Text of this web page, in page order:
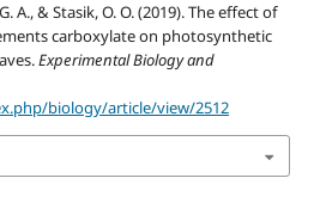
A., & Stasik, O. O. (2019). The effect of
carboxylate on photosynthetic
Experimental Biology and
biology/article/view/2512